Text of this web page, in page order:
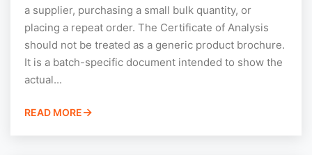
a supplier, purchasing a small bulk quantity, or
placing a repeat order. The Certificate of Analysis
should not be treated as a generic product brochure.
It is a batch-specific document intended to show the
actual...
READ MORE